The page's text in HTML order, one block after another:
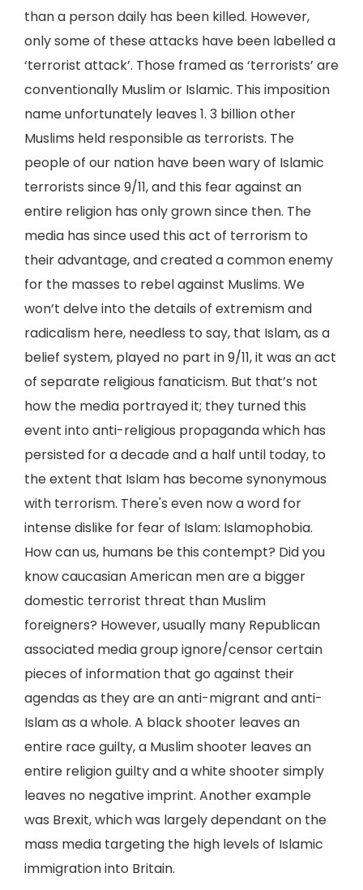
than a person daily has been killed. However,
only some of these attacks have been labelled a
‘terrorist attack’. Those framed as ‘terrorists’ are
conventionally Muslim or Islamic. This imposition
name unfortunately leaves 1. 3 billion other
Muslims held responsible as terrorists. The
people of our nation have been wary of Islamic
terrorists since 9/11, and this fear against an
entire religion has only grown since then. The
media has since used this act of terrorism to
their advantage, and created a common enemy
for the masses to rebel against Muslims. We
won’t delve into the details of extremism and
radicalism here, needless to say, that Islam, as a
belief system, played no part in 9/11, it was an act
of separate religious fanaticism. But that’s not
how the media portrayed it; they turned this
event into anti-religious propaganda which has
persisted for a decade and a half until today, to
the extent that Islam has become synonymous
with terrorism. There's even now a word for
intense dislike for fear of Islam: Islamophobia.
How can us, humans be this contempt? Did you
know caucasian American men are a bigger
domestic terrorist threat than Muslim
foreigners? However, usually many Republican
associated media group ignore/censor certain
pieces of information that go against their
agendas as they are an anti-migrant and anti-
Islam as a whole. A black shooter leaves an
entire race guilty, a Muslim shooter leaves an
entire religion guilty and a white shooter simply
leaves no negative imprint. Another example
was Brexit, which was largely dependant on the
mass media targeting the high levels of Islamic
immigration into Britain.